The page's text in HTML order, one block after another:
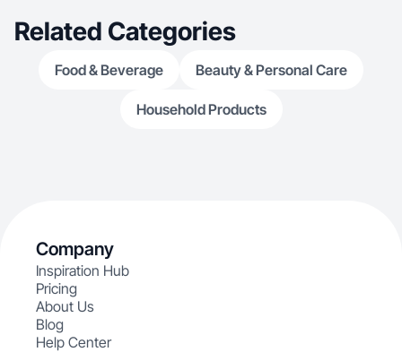
Related Categories
Food & Beverage Beauty & Personal Care
Household Products
Company
Inspiration Hub
Pricing
About Us
Blog
Help Center